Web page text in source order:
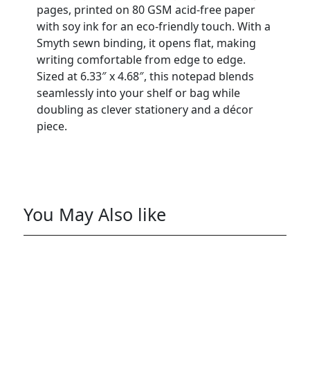
pages, printed on 80 GSM acid-free paper
with soy ink for an eco-friendly touch. With a
Smyth sewn binding, it opens flat, making
writing comfortable from edge to edge.
Sized at 6.33″ x 4.68″, this notepad blends
seamlessly into your shelf or bag while
doubling as clever stationery and a décor
piece.
You May Also like